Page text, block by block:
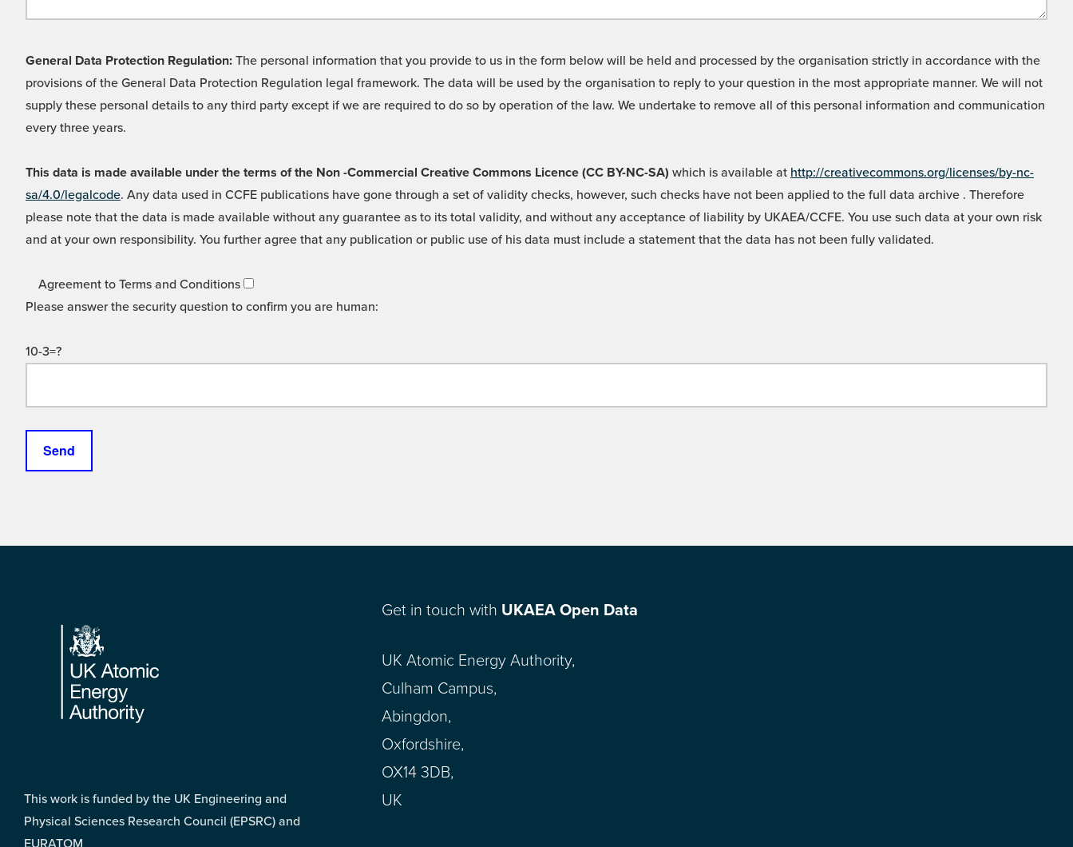
General Data Protection Regulation: The personal information that you provide to us in the form below will be held and processed by the organisation strictly in accordance with the
provisions of the General Data Protection Regulation legal framework. The data will be used by the organisation to reply to your question in the most appropriate manner. We will not
supply these personal details to any third party except if we are required to do so by operation of the law. We undertake to remove all of this personal information and communication
every three years.
This data is made available under the terms of the Non -Commercial Creative Commons Licence (CC BY-NC-SA) which is available at http://creativecommons.org/licenses/by-nc-
sa/4.0/legalcode. Any data used in CCFE publications have gone through a set of validity checks, however, such checks have not been applied to the full data archive . Therefore
please note that the data is made available without any guarantee as to its total validity, and without any acceptance of liability by UKAEA/CCFE. You use such data at your own risk
and at your own responsibility. You further agree that any publication or public use of his data must include a statement that the data has not been fully validated.
Agreement to Terms and Conditions
Please answer the security question to confirm you are human:
10-3=?
Footer
This work is funded by the UK Engineering and
Physical Sciences Research Council (EPSRC) and
EURATOM
Get in touch with UKAEA Open Data
UK Atomic Energy Authority,
Culham Campus,
Abingdon,
Oxfordshire,
OX14 3DB,
UK